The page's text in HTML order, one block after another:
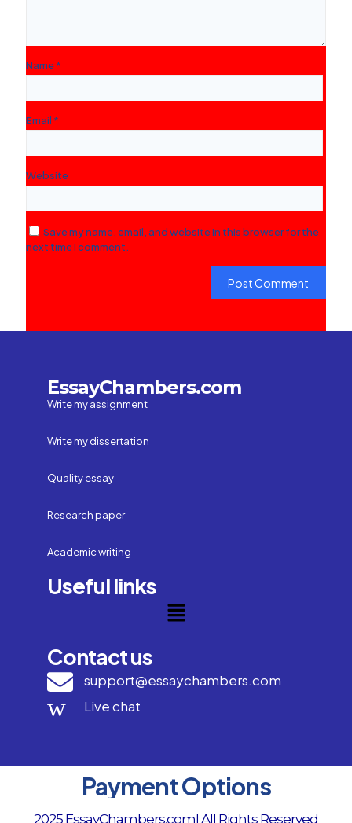
Name*
Email *
Website
Save my name, email, and website in this browser for the
next time I comment.
EssayChambers.com
Write my assignment
Write my dissertation
Quality essay
Research paper
Academic writing
Useful links
Contact us
support@essaychambers.com
Live chat
Payment Options
2025 EssayChambers.com| All Rights Reserved